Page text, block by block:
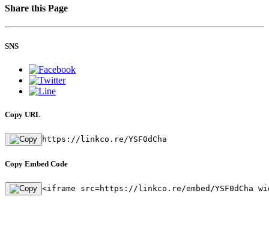
Share this Page
SNS
Copy URL
https://linkco.re/YSF0dCha
Copy Embed Code
<iframe src=https://linkco.re/embed/YSF0dCha